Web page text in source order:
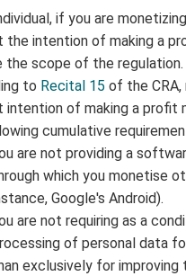
if you are
the intention of making a
the scope of the regulation.
to Recital 15 of the
intention of making a profit
cumulative
are not providing a
which you monetise
Google's Android).
are not requiring as a
of personal data
exclusively for improving